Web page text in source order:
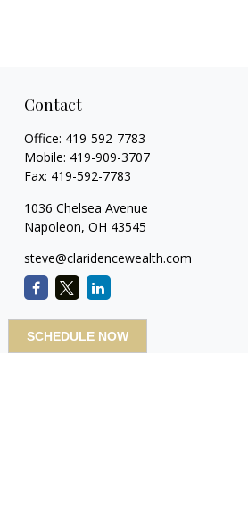
Contact
Office: 419-592-7783
Mobile: 419-909-3707
Fax: 419-592-7783
1036 Chelsea Avenue
Napoleon, OH 43545
steve@claridencewealth.com
SCHEDULE NOW